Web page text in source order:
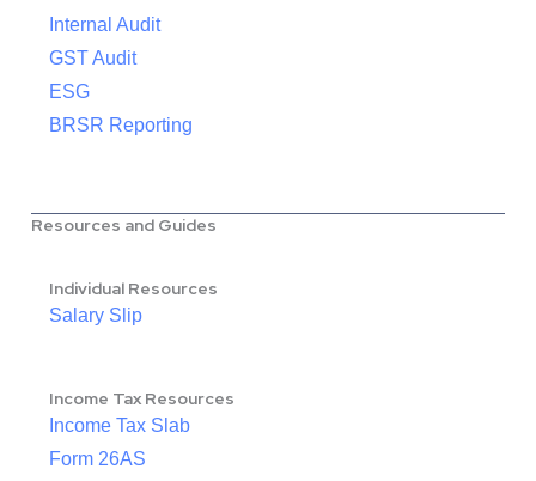
Internal Audit
GST Audit
ESG
BRSR Reporting
Resources and Guides
Individual Resources
Salary Slip
Income Tax Resources
Income Tax Slab
Form 26AS